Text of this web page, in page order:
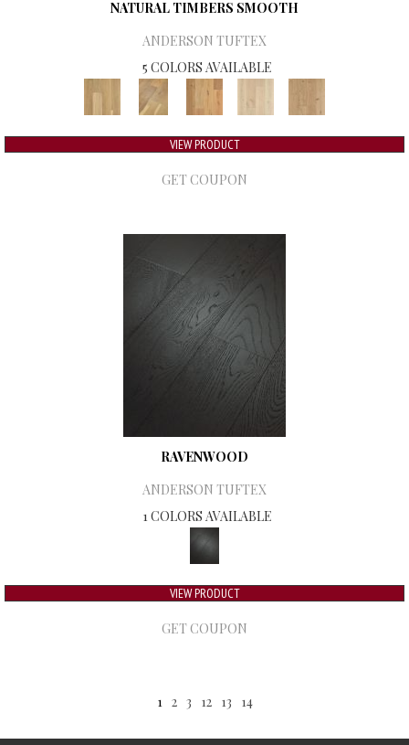
NATURAL TIMBERS SMOOTH
ANDERSON TUFTEX
5 COLORS AVAILABLE
VIEW PRODUCT
GET COUPON
RAVENWOOD
ANDERSON TUFTEX
1 COLORS AVAILABLE
VIEW PRODUCT
GET COUPON
1 2 3 12 13 14